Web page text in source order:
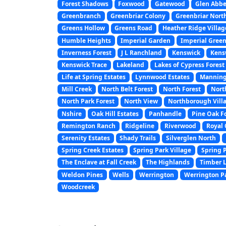
Forest Shadows
Foxwood Gatewood Glen
Greenbranch
Greenbriar Colony Greenbriar
Greens Hollow
Greens Road Heather Ridge
Humble Heights
Imperial Garden Imperial Green
Inverness Forest
J L Ranchland Kenswick
Kenswick Trace
Lakeland Lakes of Cypress Forest
Life at Spring Estates
Lynnwood Estates
Mill Creek
North Belt Forest North Forest
North Park Forest
North View Northborough
Nshire
Oak Hill Estates Panhandle Pine Oak
Remington Ranch
Ridgeline Riverwood Royal
Serenity Estates
Shady Trails Silverglen North
Spring Creek Estates
Spring Park Village Spring
The Enclave at Fall Creek
The Highlands Timber
Weldon Pines
Wells Werrington Werrington
Woodcreek